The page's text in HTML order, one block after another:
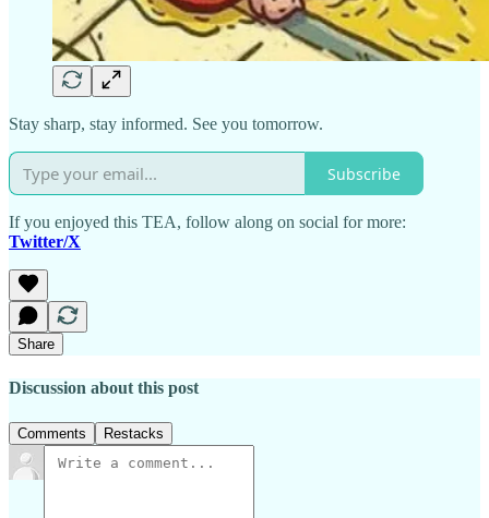
Stay sharp, stay informed. See you tomorrow.
Subscribe
If you enjoyed this TEA, follow along on social for more:
Twitter/X
Share
Discussion about this post
Comments Restacks